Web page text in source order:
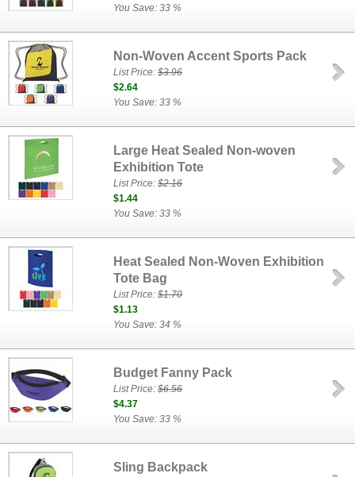
You Save: 33 %
Non-Woven Accent Sports Pack
List Price:$3.96
$2.64
You Save: 33 %
Large Heat Sealed Non-woven
Exhibition Tote
List Price:$2.16
$1.44
You Save: 33 %
Heat Sealed Non-Woven Exhibition
Tote Bag
List Price:$1.70
$1.13
You Save: 34 %
Budget Fanny Pack
List Price:$6.56
$4.37
You Save: 33 %
Sling Backpack